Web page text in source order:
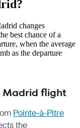
changes
best chance of a
when the average
as the departure
flight
Pointe-à-Pitre
the